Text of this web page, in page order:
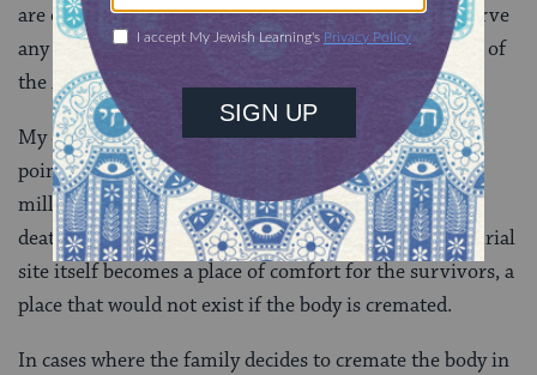
are offered and the survivors are not allowed to observe
any of the rites of mourning, including the recitation of
theKaddish.
My colleague and friend Rabbi Bradley Shavit Artson
points out that to voluntarily cre­mate a body after
millions of Jewish bodies were cremated in the Nazi
death camps is sim­ply unthinkable. Moreover, the burial
site itself becomes a place of comfort for the survivors, a
place that would not exist if the body is cremated.
In cases where the family decides to cremate the body in